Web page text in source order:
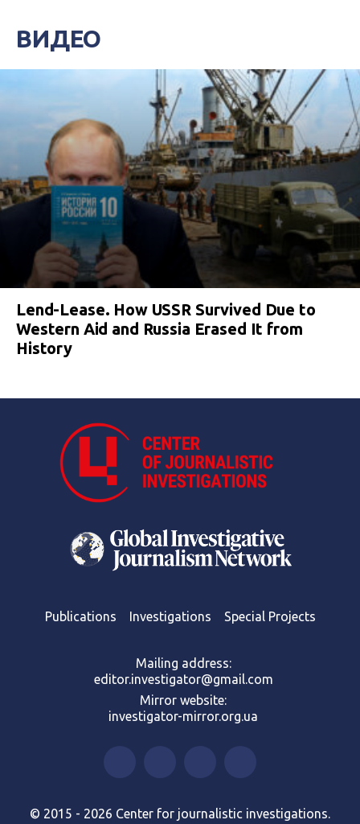
ВИДЕО
Lend-Lease. How USSR Survived Due to
Western Aid and Russia Erased It from
History
Publications Investigations Special Projects
Mailing address:
editor.investigator@gmail.com
Mirror website:
investigator-mirror.org.ua
© 2015 - 2026 Center for journalistic investigations.